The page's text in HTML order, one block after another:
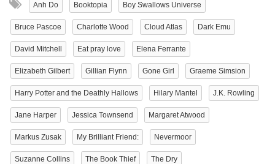
Anh Do Booktopia Boy Swallows Universe
Bruce Pascoe Charlotte Wood Cloud Atlas Dark Emu
David Mitchell Eat pray love Elena Ferrante
Elizabeth Gilbert Gillian Flynn Gone Girl Graeme Simsion
Harry Potter and the Deathly Hallows Hilary Mantel J.K. Rowling
Jane Harper Jessica Townsend Margaret Atwood
Markus Zusak My Brilliant Friend: Nevermoor
Suzanne Collins The Book Thief The Dry